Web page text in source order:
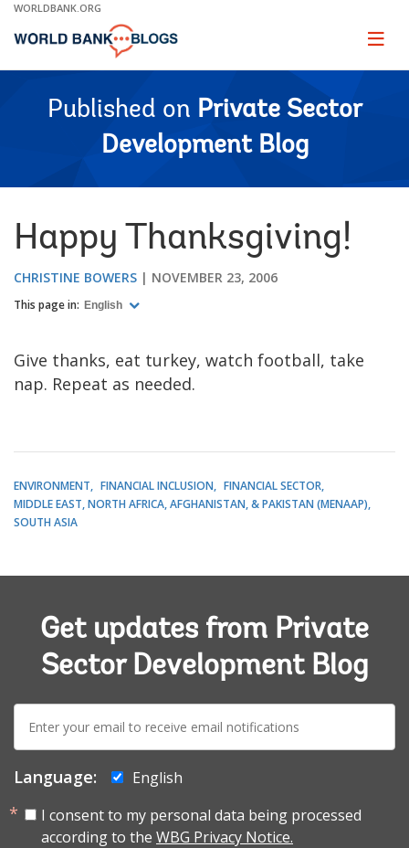
Skip
Main
WORLDBANK.ORG
Page
Published on Private Sector
Development Blog
Happy Thanksgiving!
CHRISTINE BOWERS NOVEMBER 23, 2006
This page in: English
Give thanks, eat turkey, watch football, take
nap. Repeat as needed.
ENVIRONMENT FINANCIAL INCLUSION
FINANCIAL SECTOR
MIDDLE EAST, NORTH AFRICA, AFGHANISTAN, & PAKISTAN (MENAAP)
SOUTH ASIA
Get updates from Private
Sector Development Blog
E-
mail:
Language:
English
I consent to my personal data being processed
according to the WBG Privacy Notice.